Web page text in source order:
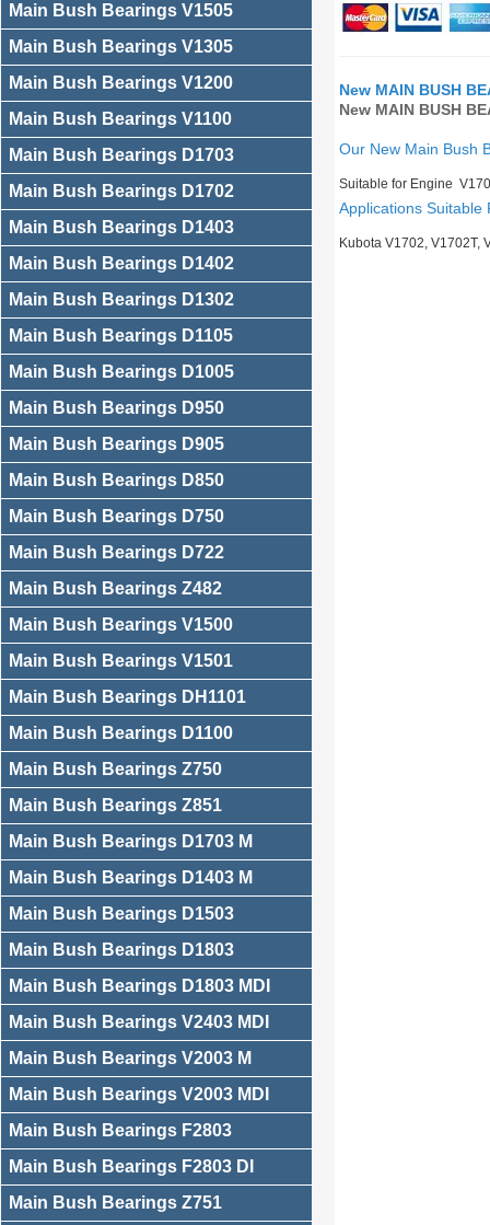
Main Bush Bearings V1505
Main Bush Bearings V1305
Main Bush Bearings V1200
Main Bush Bearings V1100
Main Bush Bearings D1703
Main Bush Bearings D1702
Main Bush Bearings D1403
Main Bush Bearings D1402
Main Bush Bearings D1302
Main Bush Bearings D1105
Main Bush Bearings D1005
Main Bush Bearings D950
Main Bush Bearings D905
Main Bush Bearings D850
Main Bush Bearings D750
Main Bush Bearings D722
Main Bush Bearings Z482
Main Bush Bearings V1500
Main Bush Bearings V1501
Main Bush Bearings DH1101
Main Bush Bearings D1100
Main Bush Bearings Z750
Main Bush Bearings Z851
Main Bush Bearings D1703 M
Main Bush Bearings D1403 M
Main Bush Bearings D1503
Main Bush Bearings D1803
Main Bush Bearings D1803 MDI
Main Bush Bearings V2403 MDI
Main Bush Bearings V2003 M
Main Bush Bearings V2003 MDI
Main Bush Bearings F2803
Main Bush Bearings F2803 DI
Main Bush Bearings Z751
New MAIN BUSH
New MAIN BUSH
Our New Main Bush
Suitable for Engine
Applications Suitable
Kubota V1702, V1702T,